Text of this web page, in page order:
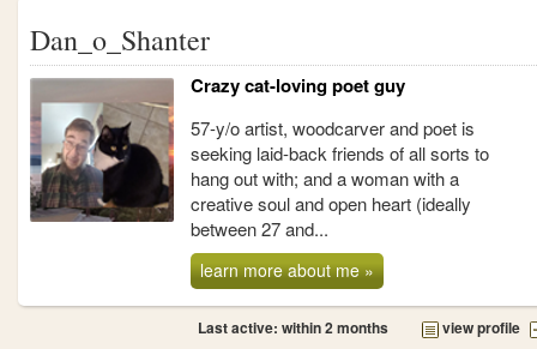
Dan_o_Shanter
Crazy cat-loving poet guy
57-y/o artist, woodcarver and poet is
seeking laid-back friends of all sorts to
hang out with; and a woman with a
creative soul and open heart (ideally
between 27 and...
learn more about me »
Last active: within 2 months view profile